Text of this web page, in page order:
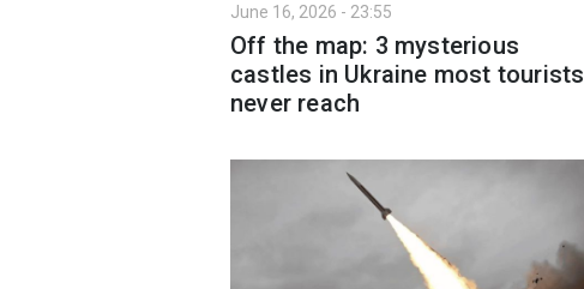
June 16, 2026 - 23:55
Off the map: 3 mysterious
castles in Ukraine most tourists
never reach